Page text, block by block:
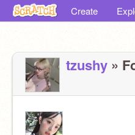
Create
tzushy »